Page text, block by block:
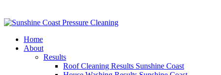
Home
About
Results
Roof Cleaning Results Sunshine Coast